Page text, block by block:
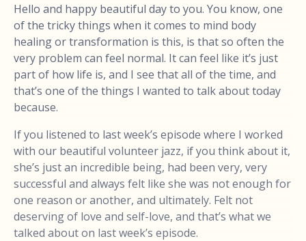
Hello and happy beautiful day to you. You know, one
of the tricky things when it comes to mind body
healing or transformation is this, is that so often the
very problem can feel normal. It can feel like it’s just
part of how life is, and I see that all of the time, and
that’s one of the things I wanted to talk about today
because.
If you listened to last week’s episode where I worked
with our beautiful volunteer jazz, if you think about it,
she’s just an incredible being, had been very, very
successful and always felt like she was not enough for
one reason or another, and ultimately. Felt not
deserving of love and self-love, and that’s what we
talked about on last week’s episode.